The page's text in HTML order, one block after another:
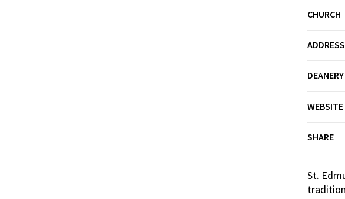
CHURCH
ADDRESS
DEANERY
WEBSITE
SHARE
St.